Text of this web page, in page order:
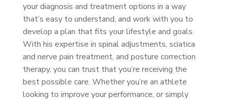
your diagnosis and treatment options in a way
that’s easy to understand, and work with you to
develop a plan that fits your lifestyle and goals.
With his expertise in spinal adjustments, sciatica
and nerve pain treatment, and posture correction
therapy, you can trust that you’re receiving the
best possible care. Whether you’re an athlete
looking to improve your performance, or simply